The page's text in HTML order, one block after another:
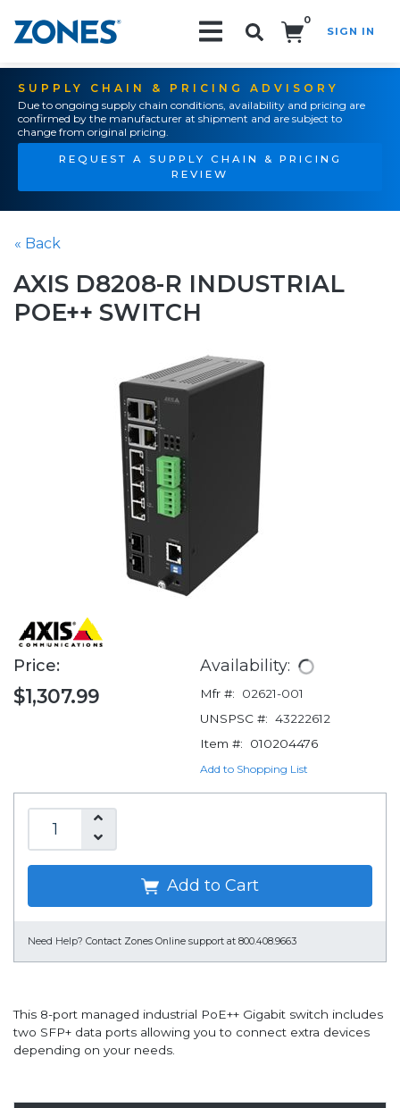
0
SIGN IN
SUPPLY CHAIN & PRICING ADVISORY
Due to ongoing supply chain conditions, availability and pricing are
confirmed by the manufacturer at shipment and are subject to
change from original pricing.
REQUEST A SUPPLY CHAIN & PRICING
REVIEW
« Back
AXIS D8208-R INDUSTRIAL
POE++ SWITCH
Price:
$1,307.99
Availability:
Mfr #:
02621-001
UNSPSC #: 43222612
Item #:
010204476
Add to Shopping List
Add to Cart
Need Help? Contact Zones Online support at 800.408.9663
This 8-port managed industrial PoE++ Gigabit switch includes
two SFP+ data ports allowing you to connect extra devices
depending on your needs.